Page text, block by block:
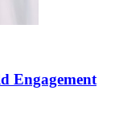
Engagement